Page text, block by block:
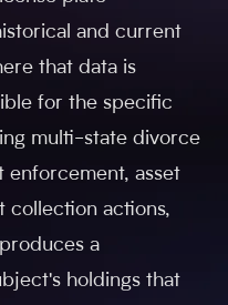
and current
that data is
for the specific
multi-state divorce
enforcement, asset
collection actions,
a
holdings that